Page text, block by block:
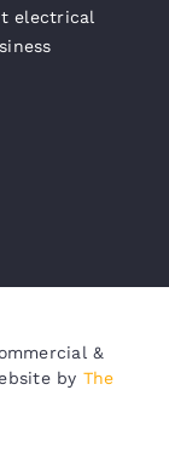
electrical
&
by The